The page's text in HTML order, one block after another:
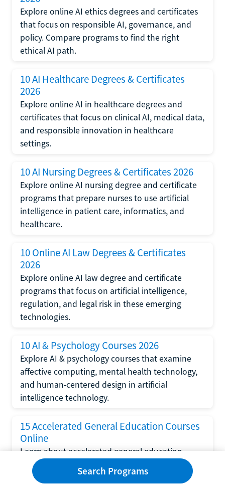
Explore online AI ethics degrees and certificates
that focus on responsible AI, governance, and
policy. Compare programs to find the right
ethical AI path.
10 AI Healthcare Degrees & Certificates
2026
Explore online AI in healthcare degrees and
certificates that focus on clinical AI, medical data,
and responsible innovation in healthcare
settings.
10 AI Nursing Degrees & Certificates 2026
Explore online AI nursing degree and certificate
programs that prepare nurses to use artificial
intelligence in patient care, informatics, and
healthcare.
10 Online AI Law Degrees & Certificates
2026
Explore online AI law degree and certificate
programs that focus on artificial intelligence,
regulation, and legal risk in these emerging
technologies.
10 AI & Psychology Courses 2026
Explore AI & psychology courses that examine
affective computing, mental health technology,
and human-centered design in artificial
intelligence technology.
15 Accelerated General Education Courses
Online
Learn about accelerated general education
courses online from providers like Study.com,
Sophia, and StraighterLine to earn credits faster
Search Programs